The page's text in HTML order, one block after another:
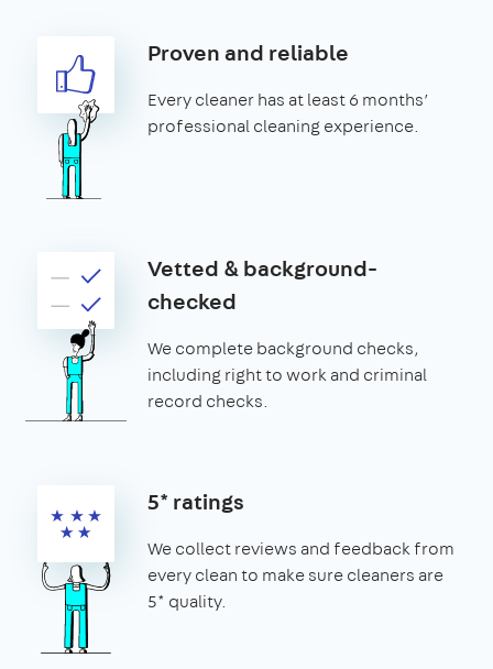
Proven and reliable
Every cleaner has at least 6 months’
professional cleaning experience.
Vetted & background-
checked
We complete background checks,
including right to work and criminal
record checks.
5* ratings
We collect reviews and feedback from
every clean to make sure cleaners are
5* quality.